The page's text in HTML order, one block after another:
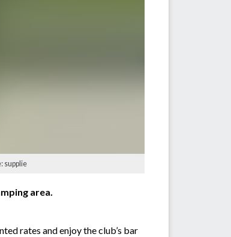
supplie
area.
rates and enjoy the club’s bar